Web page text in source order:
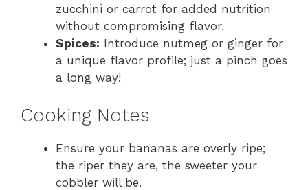
zucchini or carrot for added nutrition
without compromising flavor.
Spices: Introduce nutmeg or ginger for
a unique flavor profile; just a pinch goes
a long way!
Cooking Notes
Ensure your bananas are overly ripe;
the riper they are, the sweeter your
cobbler will be.